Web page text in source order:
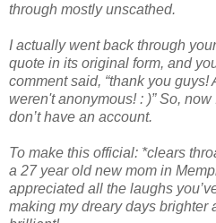
through mostly unscathed.
I actually went back through
quote in its original form, and
comment said, “thank you guys!
weren't anonymous! : )” So,
don’t have an account.
To make this official: *clears
a 27 year old new mom in
appreciated all the laughs
making my dreary days brighter